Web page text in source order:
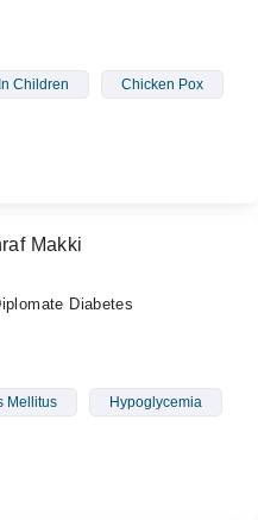
Children Chicken Pox
Makki
Diabetes
Mellitus Hypoglycemia